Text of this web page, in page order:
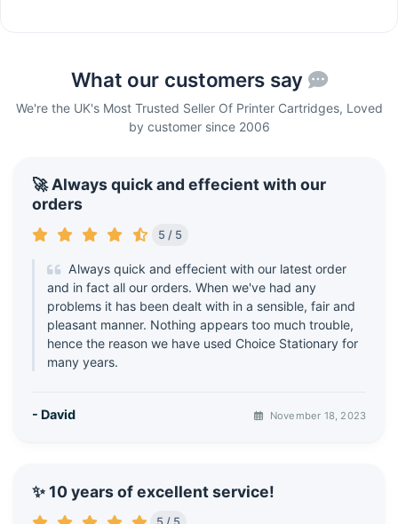
What our customers say
We're the UK's Most Trusted Seller Of Printer Cartridges, Loved
by customer since 2006
🚀 Always quick and effecient with our
orders
5 / 5
Always quick and effecient with our latest order
and in fact all our orders. When we've had any
problems it has been dealt with in a sensible, fair and
pleasant manner. Nothing appears too much trouble,
hence the reason we have used Choice Stationary for
many years.
- David November 18, 2023
✨ 10 years of excellent service!